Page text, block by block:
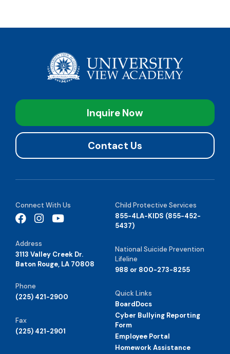
Inquire Now
Contact Us
Connect With Us
Address
3113 Valley Creek Dr.
Baton Rouge, LA 70808
Phone
(225) 421-2900
Fax
(225) 421-2901
Child Protective Services
855-4LA-KIDS (855-452-
5437)
National Suicide Prevention
Lifeline
988 or 800-273-8255
Quick Links
BoardDocs
Cyber Bullying Reporting
Form
Employee Portal
Homework Assistance